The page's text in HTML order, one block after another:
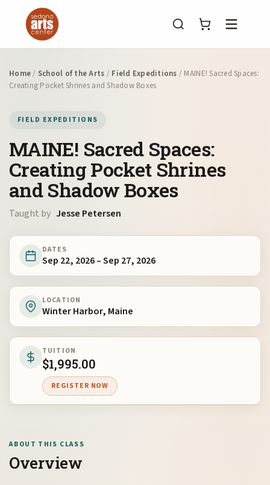
Menu
Home/ School of the Arts / Field Expeditions / MAINE! Sacred Spaces:
Creating Pocket Shrines and Shadow Boxes
FIELD EXPEDITIONS
MAINE! Sacred Spaces:
Creating Pocket Shrines
and Shadow Boxes
Taught by Jesse Petersen
DATES
Sep 22, 2026 – Sep 27, 2026
LOCATION
Winter Harbor, Maine
TUITION
$1,995.00
REGISTER NOW
ABOUT THIS CLASS
Overview